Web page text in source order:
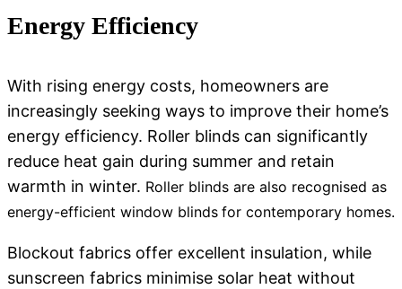
Energy Efficiency
With rising energy costs, homeowners are
increasingly seeking ways to improve their home’s
energy efficiency. Roller blinds can significantly
reduce heat gain during summer and retain
warmth in winter. Roller blinds are also recognised as
energy-efficient window blinds for contemporary homes.
Blockout fabrics offer excellent insulation, while
sunscreen fabrics minimise solar heat without